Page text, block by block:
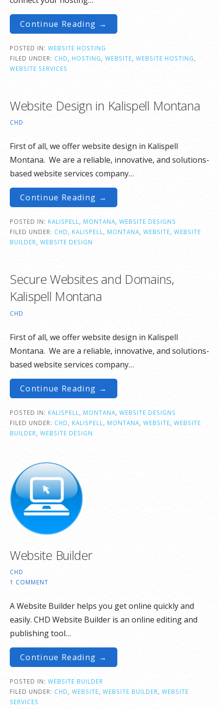
Continue Reading →
POSTED IN: WEBSITE HOSTING
FILED UNDER: CHD HOSTING WEBSITE WEBSITE HOSTING
WEBSITE SERVICES
Website Design in Kalispell Montana
CHD
First of all, we offer website design in Kalispell
Montana. We are a reliable, innovative, and solutions-
based website services company…
Continue Reading →
POSTED IN: KALISPELL, MONTANA, WEBSITE DESIGNS
FILED UNDER: CHD, KALISPELL, MONTANA, WEBSITE, WEBSITE
BUILDER, WEBSITE DESIGN
Secure Websites and Domains,
Kalispell Montana
CHD
First of all, we offer website design in Kalispell
Montana. We are a reliable, innovative, and solutions-
based website services company…
Continue Reading →
POSTED IN: KALISPELL MONTANA WEBSITE DESIGNS
FILED UNDER: CHD KALISPELL MONTANA WEBSITE WEBSITE
BUILDER
WEBSITE DESIGN
Website Builder
CHD
1 COMMENT
A Website Builder helps you get online quickly and
easily. CHD Website Builder is an online editing and
publishing tool…
Continue Reading →
POSTED IN: WEBSITE BUILDER
FILED UNDER: CHD WEBSITE WEBSITE BUILDER
WEBSITE
SERVICES